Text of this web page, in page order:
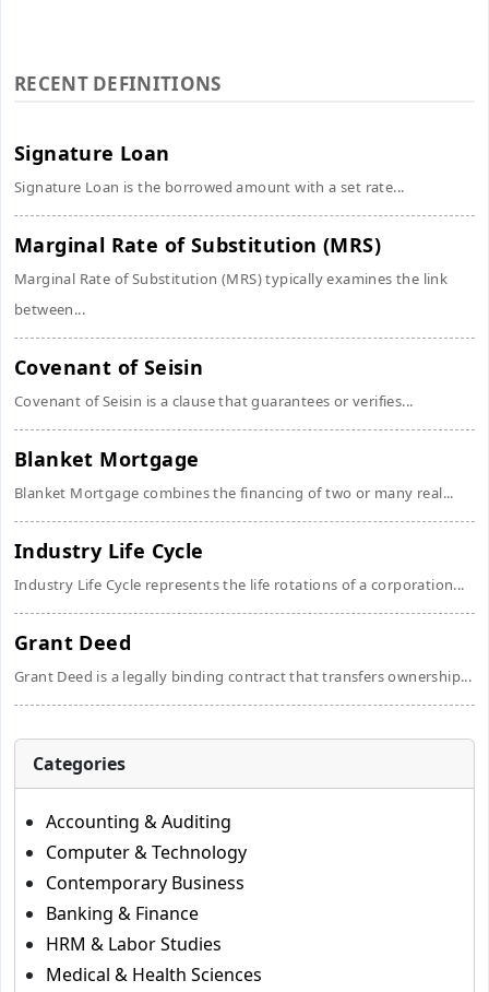
RECENT DEFINITIONS
Signature Loan
Signature Loan is the borrowed amount with a set rate...
Marginal Rate of Substitution (MRS)
Marginal Rate of Substitution (MRS) typically examines the link
between...
Covenant of Seisin
Covenant of Seisin is a clause that guarantees or verifies...
Blanket Mortgage
Blanket Mortgage combines the financing of two or many real...
Industry Life Cycle
Industry Life Cycle represents the life rotations of a corporation...
Grant Deed
Grant Deed is a legally binding contract that transfers ownership...
Categories
Accounting & Auditing
Computer & Technology
Contemporary Business
Banking & Finance
HRM & Labor Studies
Medical & Health Sciences